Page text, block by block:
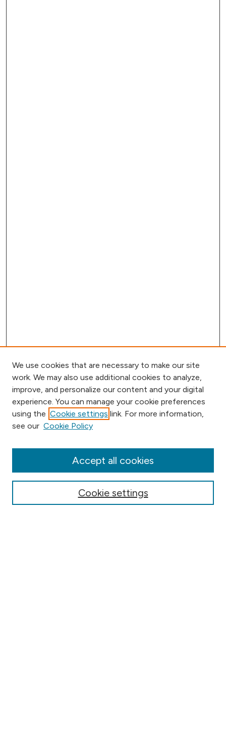
Browse
Collections
Conferences
About Digital
We use cookies that are necessary to make our site
work. We may also use additional cookies to analyze,
improve, and personalize our content and your digital
experience. You can manage your cookie preferences
using the Cookie settings link. For more information,
see our Cookie Policy
Cookie settings
Accept all cookies